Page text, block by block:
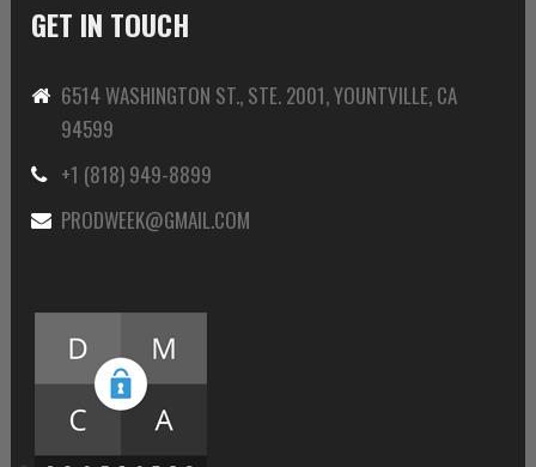
GET IN TOUCH
6514 WASHINGTON ST., STE. 2001, YOUNTVILLE, CA
94599
+1 (818) 949-8899
PRODWEEK@GMAIL.COM